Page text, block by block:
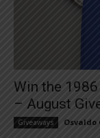
Win the
– August
Giveaways Osvaldo